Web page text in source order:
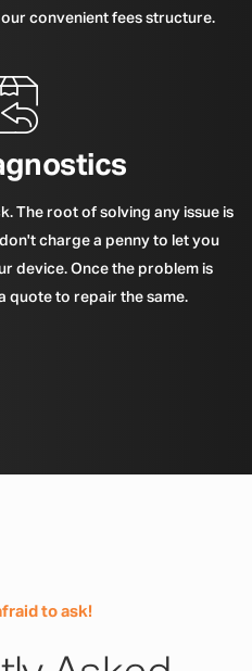
convenient fees structure.
The root of solving any issue is
charge a penny to let you
device. Once the problem is
quote to repair the same.
to ask!